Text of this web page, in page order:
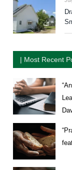
| Most Recent